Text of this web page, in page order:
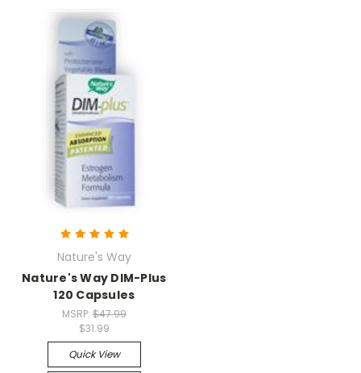
Nature's Way
Nature's Way DIM-Plus
120 Capsules
MSRP: $47.99
$31.99
Quick View